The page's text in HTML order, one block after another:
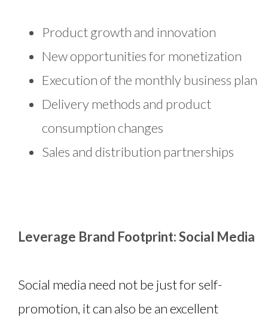
Product growth and innovation
New opportunities for monetization
Execution of the monthly business plan
Delivery methods and product
consumption changes
Sales and distribution partnerships
Leverage Brand Footprint: Social Media
Social media need not be just for self-
promotion, it can also be an excellent